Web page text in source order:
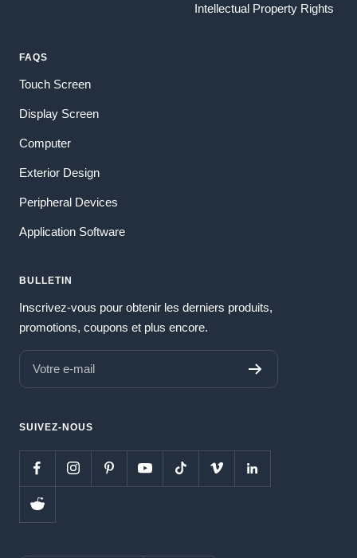
Intellectual Property Rights
FAQS
Touch Screen
Display Screen
Computer
Exterior Design
Peripheral Devices
Application Software
BULLETIN
Inscrivez-vous pour obtenir les derniers produits,
promotions, coupons et plus encore.
Votre e-mail
SUIVEZ-NOUS